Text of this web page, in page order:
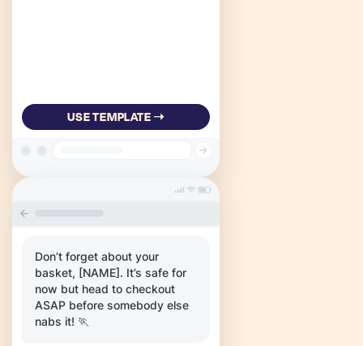
USE TEMPLATE ➝
Don’t forget about your
basket, [NAME]. It’s safe for
now but head to checkout
ASAP before somebody else
nabs it! 🏃